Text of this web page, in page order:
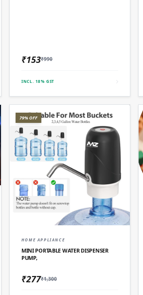
₹153₹990
INCL. 18% GST
79% OFF
QUICK ADD
HOME APPLIANCE
MINI PORTABLE WATER DISPENSER
PUMP,
₹277₹1,300